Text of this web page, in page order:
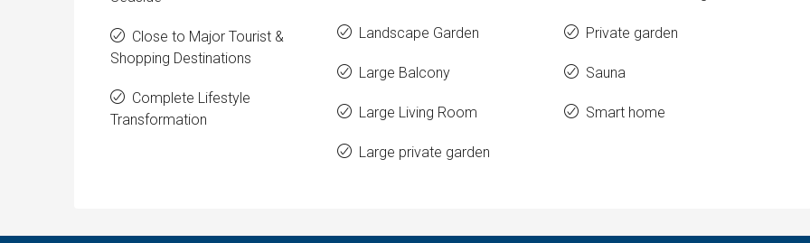
Close to Major Tourist &
Shopping Destinations
Complete Lifestyle
Transformation
Landscape Garden
Large Balcony
Large Living Room
Large private garden
Private garden
Sauna
Smart home